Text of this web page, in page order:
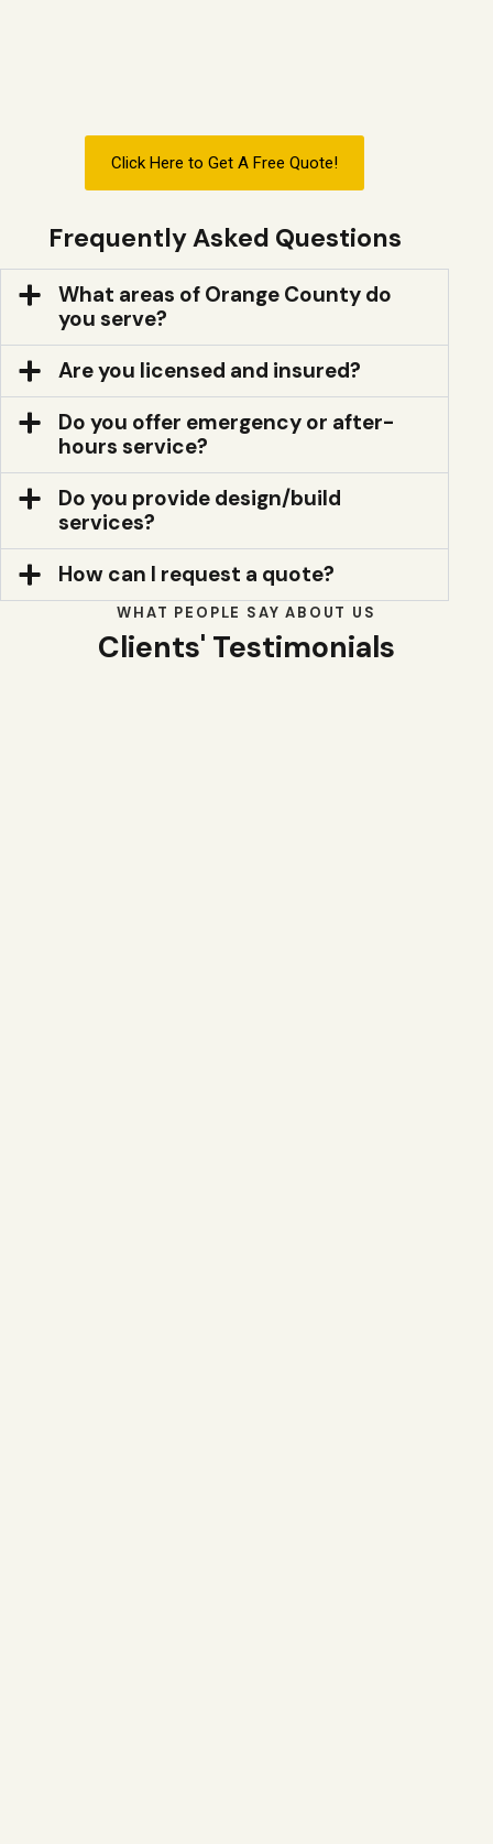
Click Here to Get A Free Quote!
Frequently Asked Questions
What areas of Orange County do
you serve?
Are you licensed and insured?
Do you offer emergency or after-
hours service?
Do you provide design/build
services?
How can I request a quote?
WHAT PEOPLE SAY ABOUT US
Clients' Testimonials